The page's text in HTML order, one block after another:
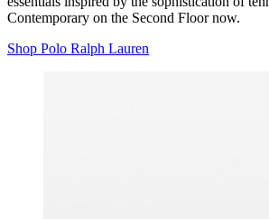
Contemporary on the Second Floor now.
Shop Polo Ralph Lauren